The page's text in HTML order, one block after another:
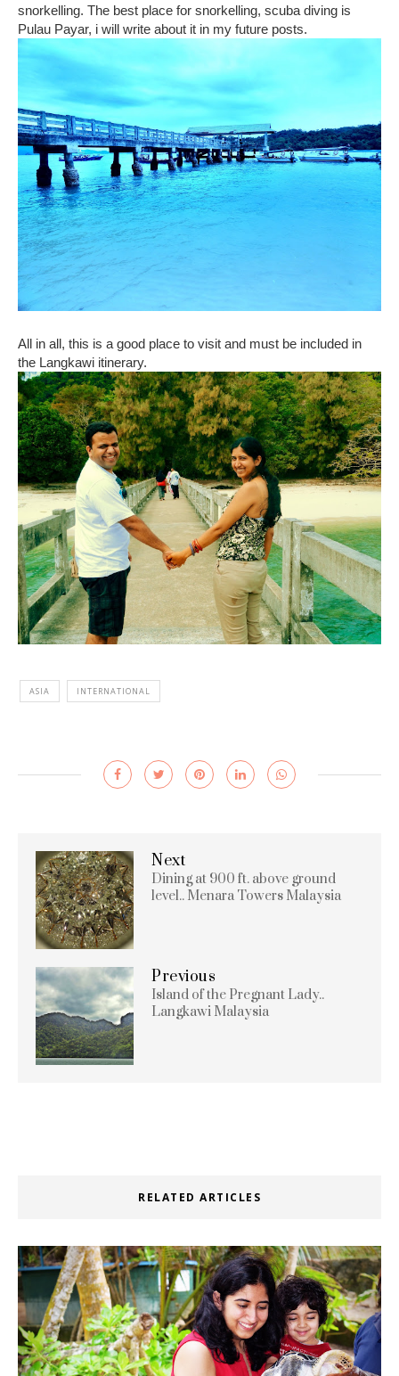
snorkelling. The best place for snorkelling, scuba diving is
Pulau Payar, i will write about it in my future posts.
All in all, this is a good place to visit and must be included in
the Langkawi itinerary.
ASIA INTERNATIONAL
Next
Dining at 900 ft. above ground
level.. Menara Towers Malaysia
Previous
Island of the Pregnant Lady..
Langkawi Malaysia
RELATED ARTICLES